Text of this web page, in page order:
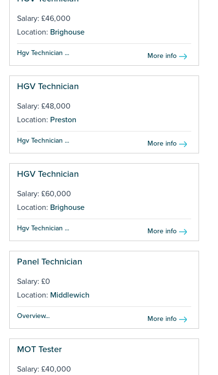
Salary: £46,000
Location: Brighouse
Hgv Technician ... More info
HGV Technician
Salary: £48,000
Location: Preston
Hgv Technician ... More info
HGV Technician
Salary: £60,000
Location: Brighouse
Hgv Technician ... More info
Panel Technician
Salary: £0
Location: Middlewich
Overview... More info
MOT Tester
Salary: £40,000